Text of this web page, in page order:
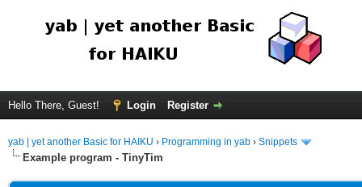
Hello There, Guest! Login Register
yab | yet another Basic for HAIKU › Programming in yab › Snippets
Example program - TinyTim